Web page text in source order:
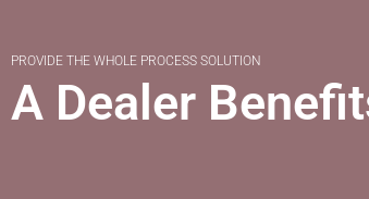
PROVIDE THE WHOLE PROCESS SOLUTION
A Dealer